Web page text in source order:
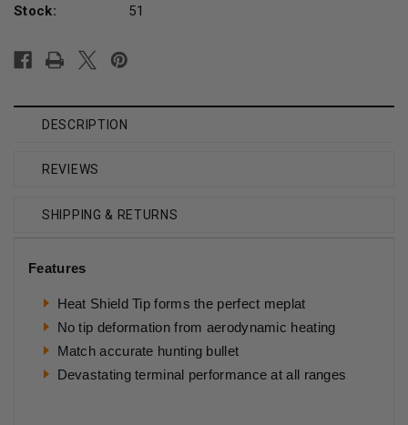
Stock:
51
DESCRIPTION
REVIEWS
SHIPPING & RETURNS
Features
Heat Shield Tip forms the perfect meplat
No tip deformation from aerodynamic heating
Match accurate hunting bullet
Devastating terminal performance at all ranges